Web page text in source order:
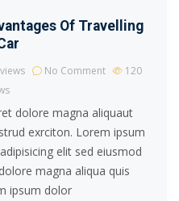
Of Travelling
No Comment
120
dolore magna aliquaut
exrciton. Lorem ipsum
elit sed eiusmod
magna aliqua quis
ipsum dolor